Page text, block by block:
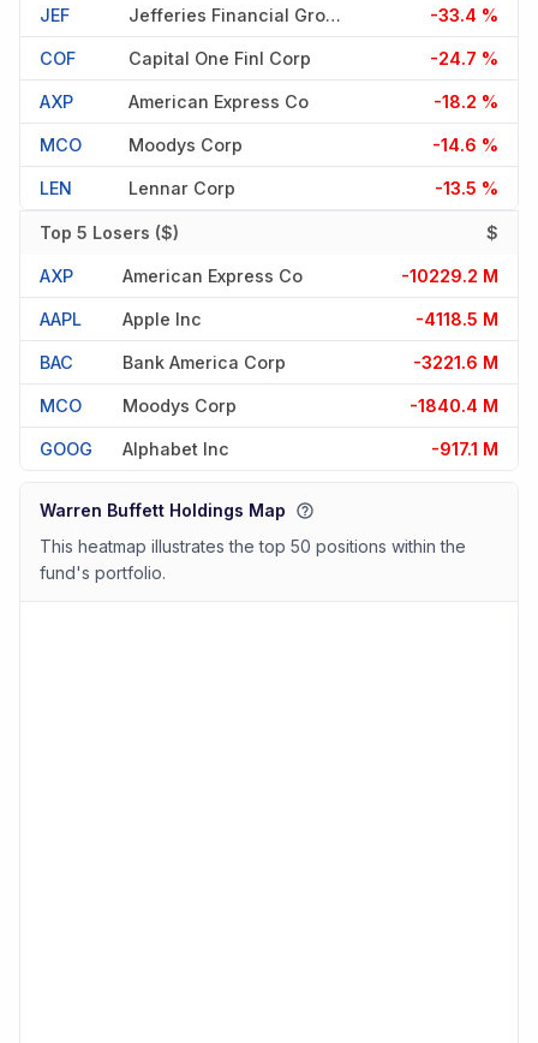
JEF Jefferies Financial Group In -33.4 %
COF Capital One Finl Corp -24.7 %
AXP American Express Co -18.2 %
MCO Moodys Corp -14.6 %
LEN Lennar Corp -13.5 %
Top 5 Losers ($) $
AXP American Express Co -10229.2 M
AAPL Apple Inc -4118.5 M
BAC Bank America Corp -3221.6 M
MCO Moodys Corp -1840.4 M
GOOG Alphabet Inc -917.1 M
Warren Buffett Holdings Map
This heatmap illustrates the top 50 positions within the
fund's portfolio.